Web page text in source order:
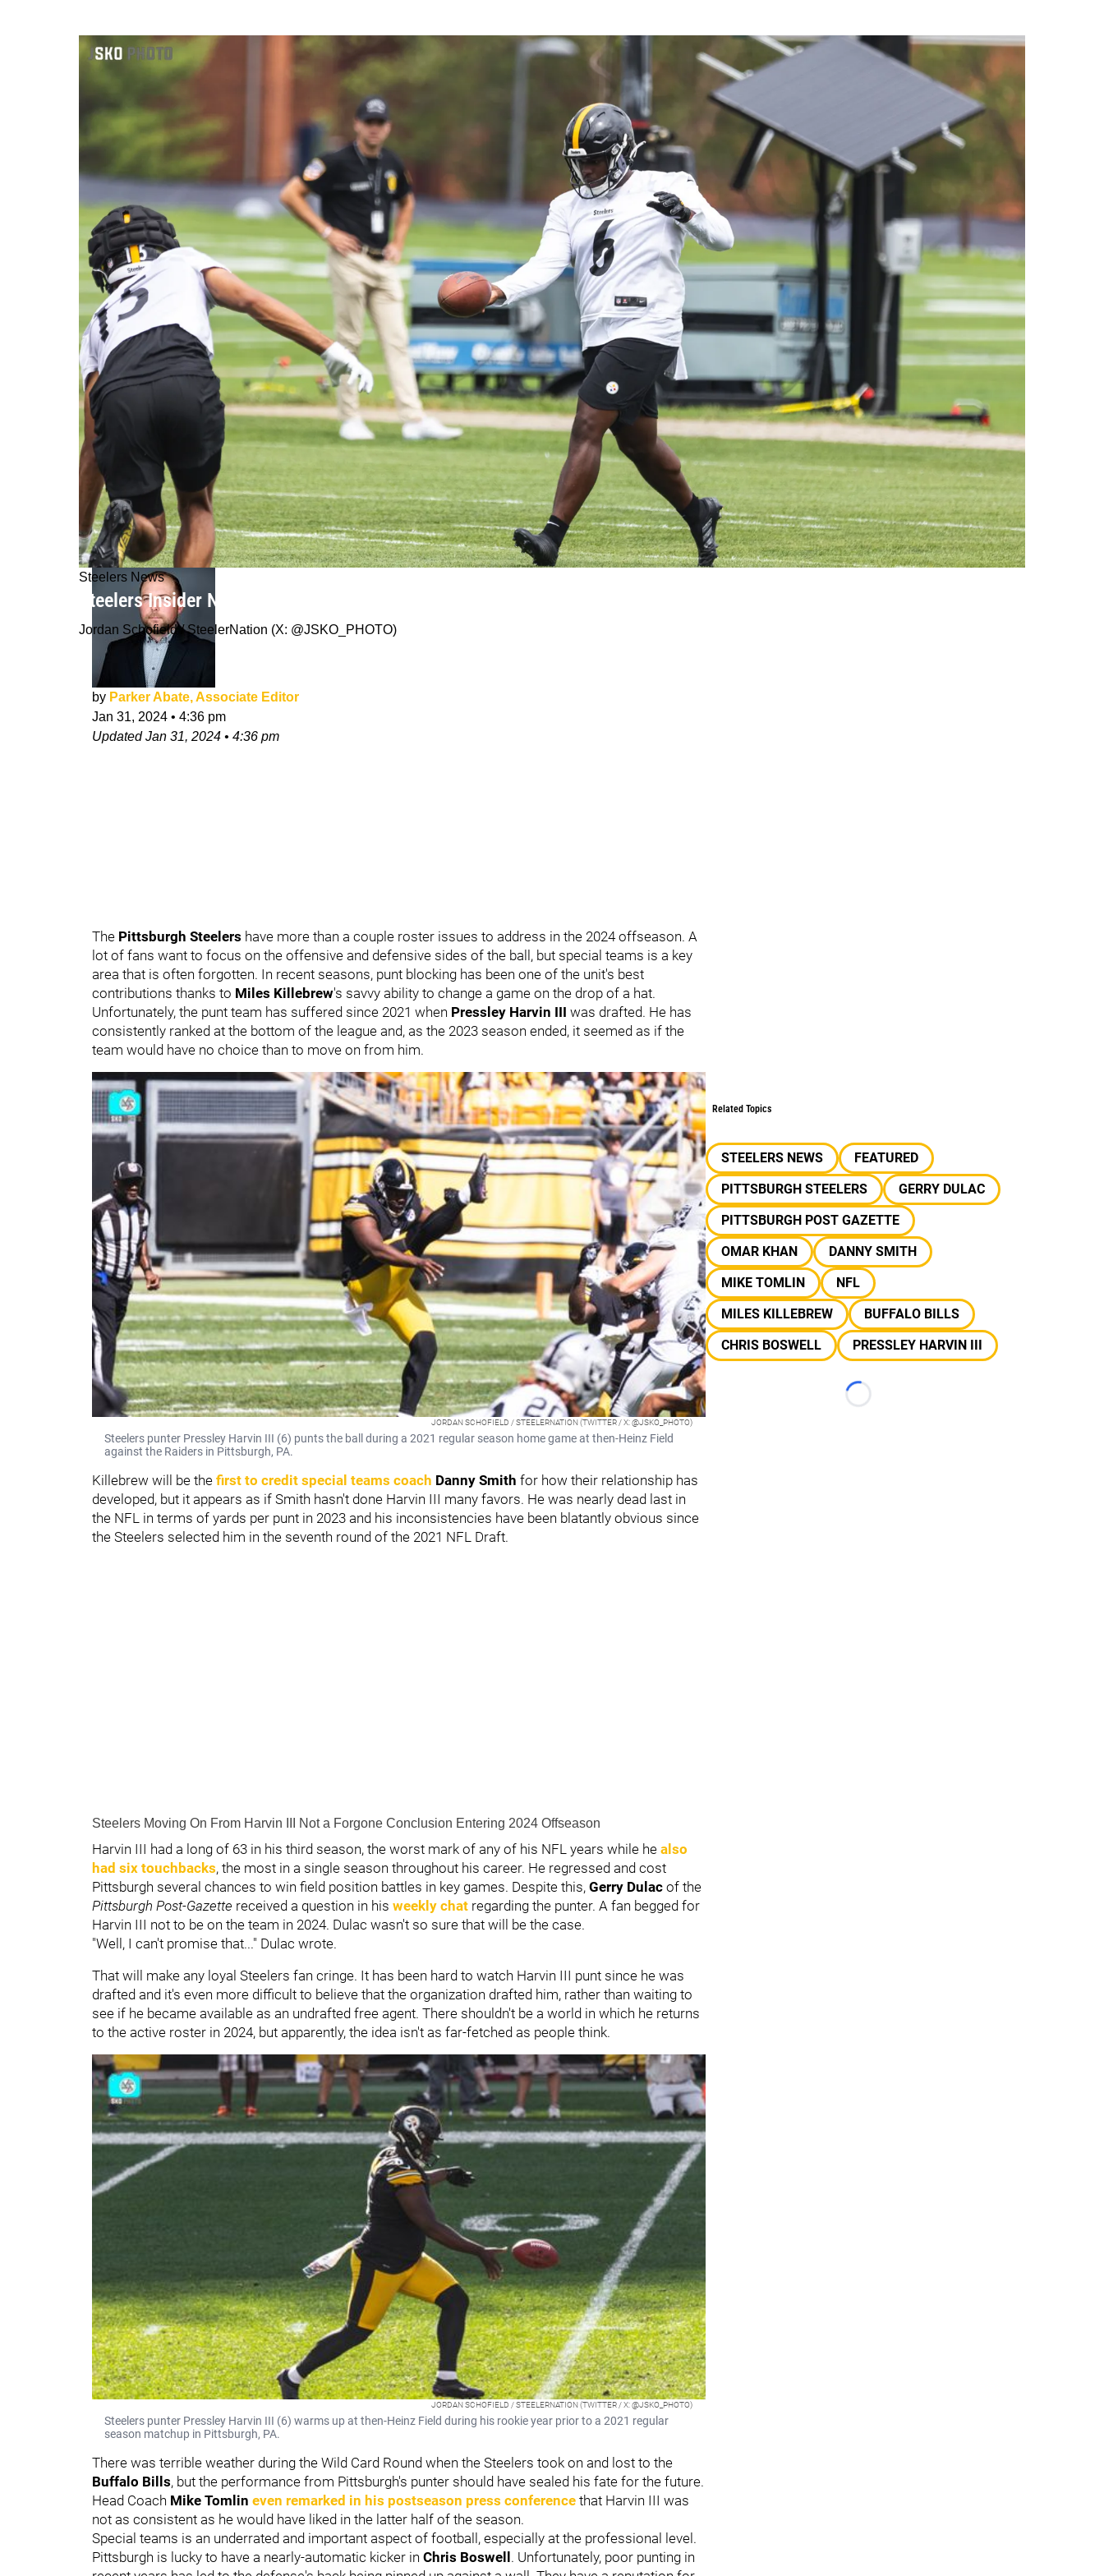
Steelers News
Steelers Insider Not Convinced Pressley Harvin III Won't Return As Team's Punter In 2024
Jordan Schofield / SteelerNation (X: @JSKO_PHOTO)
by Parker Abate, Associate Editor
Jan 31, 2024 • 4:36 pm
UpdatedJan 31, 2024 • 4:36 pm
The Pittsburgh Steelers have more than a couple roster issues to address in the 2024 offseason. A
lot of fans want to focus on the offensive and defensive sides of the ball, but special teams is a key
area that is often forgotten. In recent seasons, punt blocking has been one of the unit's best
contributions thanks to Miles Killebrew's savvy ability to change a game on the drop of a hat.
Unfortunately, the punt team has suffered since 2021 when Pressley Harvin III was drafted. He has
consistently ranked at the bottom of the league and, as the 2023 season ended, it seemed as if the
team would have no choice than to move on from him.
JORDAN SCHOFIELD / STEELERNATION (TWITTER / X: @JSKO_PHOTO)
Steelers punter Pressley Harvin III (6) punts the ball during a 2021 regular season home game at then-Heinz Field
against the Raiders in Pittsburgh, PA.
Killebrew will be the first to credit special teams coach Danny Smith for how their relationship has
developed, but it appears as if Smith hasn't done Harvin III many favors. He was nearly dead last in
the NFL in terms of yards per punt in 2023 and his inconsistencies have been blatantly obvious since
the Steelers selected him in the seventh round of the 2021 NFL Draft.
Steelers Moving On From Harvin III Not a Forgone Conclusion Entering 2024 Offseason
Harvin III had a long of 63 in his third season, the worst mark of any of his NFL years while he also
had six touchbacks, the most in a single season throughout his career. He regressed and cost
Pittsburgh several chances to win field position battles in key games. Despite this, Gerry Dulac of the
Pittsburgh Post-Gazette received a question in his weekly chat regarding the punter. A fan begged for
Harvin III not to be on the team in 2024. Dulac wasn't so sure that will be the case.
"Well, I can't promise that..." Dulac wrote.
That will make any loyal Steelers fan cringe. It has been hard to watch Harvin III punt since he was
drafted and it's even more difficult to believe that the organization drafted him, rather than waiting to
see if he became available as an undrafted free agent. There shouldn't be a world in which he returns
to the active roster in 2024, but apparently, the idea isn't as far-fetched as people think.
JORDAN SCHOFIELD / STEELERNATION (TWITTER / X: @JSKO_PHOTO)
Steelers punter Pressley Harvin III (6) warms up at then-Heinz Field during his rookie year prior to a 2021 regular
season matchup in Pittsburgh, PA.
There was terrible weather during the Wild Card Round when the Steelers took on and lost to the
Buffalo Bills, but the performance from Pittsburgh's punter should have sealed his fate for the future.
Head Coach Mike Tomlin even remarked in his postseason press conference that Harvin III was
not as consistent as he would have liked in the latter half of the season.
Special teams is an underrated and important aspect of football, especially at the professional level.
Pittsburgh is lucky to have a nearly-automatic kicker in Chris Boswell. Unfortunately, poor punting in
Related Topics
STEELERS NEWS
FEATURED
PITTSBURGH STEELERS
GERRY DULAC
PITTSBURGH POST GAZETTE
OMAR KHAN
DANNY SMITH
MIKE TOMLIN
NFL
MILES KILLEBREW
BUFFALO BILLS
CHRIS BOSWELL
PRESSLEY HARVIN III
Loading...